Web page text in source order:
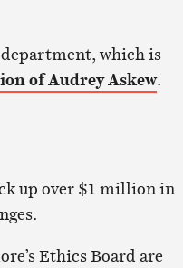
which is
of Audrey Askew.
up over $1 million in
Ethics Board are